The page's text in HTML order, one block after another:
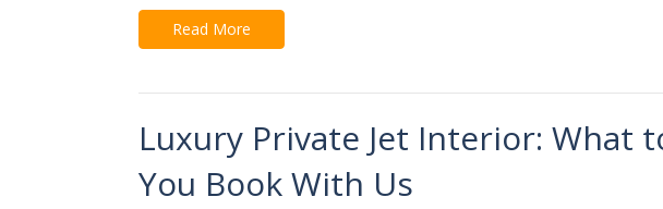
Read More
Luxury Private Jet Interior: What
You Book With Us